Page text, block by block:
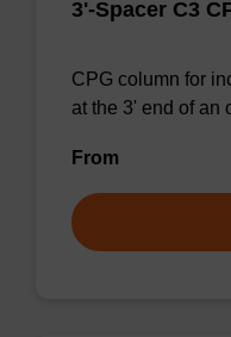
3'-Spacer C3
CPG column for
at the 3' end of an
From